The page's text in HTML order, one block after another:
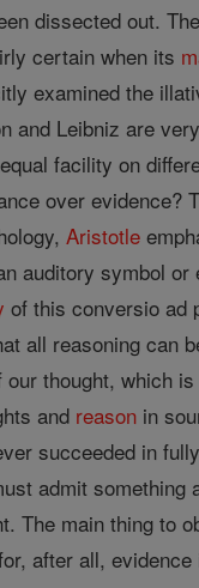
dissected out.
certain when its
examined the
and Leibniz are
facility on
over evidence?
Aristotle
auditory symbol
of this conversio ad
all reasoning can
thought, which
and reason in
succeeded in
admit
The main thing to
after all,